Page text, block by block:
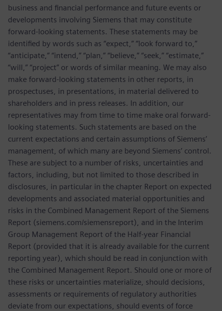
business and financial performance and future events or
developments involving Siemens that may constitute
forward-looking statements. These statements may be
identified by words such as “expect,” “look forward to,”
“anticipate,” “intend,” “plan,” “believe,” “seek,” “estimate,”
“will,” “project” or words of similar meaning. We may also
make forward-looking statements in other reports, in
prospectuses, in presentations, in material delivered to
shareholders and in press releases. In addition, our
representatives may from time to time make oral forward-
looking statements. Such statements are based on the
current expectations and certain assumptions of Siemens’
management, of which many are beyond Siemens’ control.
These are subject to a number of risks, uncertainties and
factors, including, but not limited to those described in
disclosures, in particular in the chapter Report on expected
developments and associated material opportunities and
risks in the Combined Management Report of the Siemens
Report (siemens.com/siemensreport), and in the Interim
Group Management Report of the Half-year Financial
Report (provided that it is already available for the current
reporting year), which should be read in conjunction with
the Combined Management Report. Should one or more of
these risks or uncertainties materialize, should decisions,
assessments or requirements of regulatory authorities
deviate from our expectations, should events of force